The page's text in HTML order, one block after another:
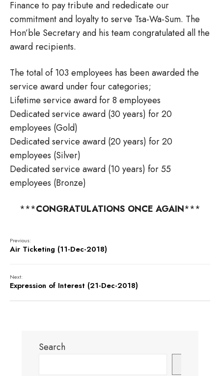
Finance to pay tribute and rededicate our
commitment and loyalty to serve Tsa-Wa-Sum. The
Hon’ble Secretary and his team congratulated all the
award recipients.
The total of 103 employees has been awarded the
service award under four categories;
Lifetime service award for 8 employees
Dedicated service award (30 years) for 20
employees (Gold)
Dedicated service award (20 years) for 20
employees (Silver)
Dedicated service award (10 years) for 55
employees (Bronze)
***CONGRATULATIONS ONCE AGAIN***
Previous:
Air Ticketing (11-Dec-2018)
Next:
Expression of Interest (21-Dec-2018)
Search